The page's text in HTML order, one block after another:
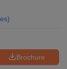
)
Brochure